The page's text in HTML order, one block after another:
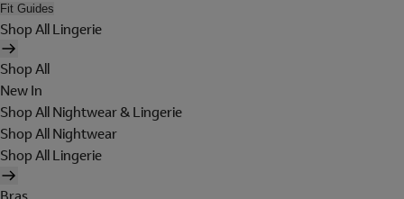
Fit Guides
Shop All Lingerie
Shop All
New In
Shop All Nightwear & Lingerie
Shop All Nightwear
Shop All Lingerie
Bras